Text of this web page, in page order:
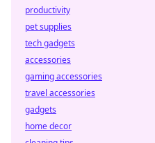
productivity
pet supplies
tech gadgets
accessories
gaming accessories
travel accessories
gadgets
home decor